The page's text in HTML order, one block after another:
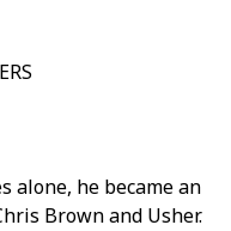
alone, he became an
Brown and Usher.